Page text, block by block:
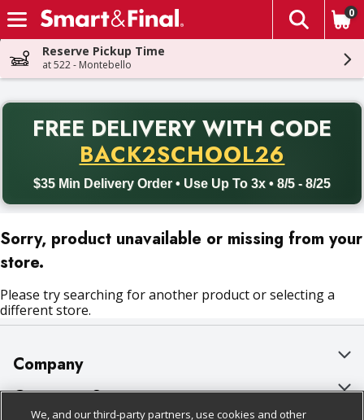
Skip header to page content
The
0
Reserve Pickup Time
at 522 - Montebello
FREE DELIVERY WITH CODE
BACK2SCHOOL26
$35 Min Delivery Order • Use Up To 3x • 8/5 - 8/25
Back to School promotion. Free delivery with promo code
Sorry, product unavailable or missing from your
store.
Please try searching for another product or selecting a
different store.
Company
About Us
Customer Support
We, and our third-party partners, use cookies and other